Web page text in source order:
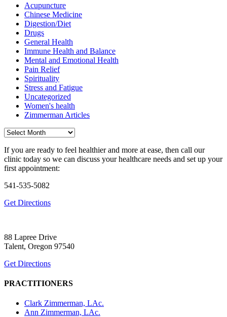
Acupuncture
Chinese Medicine
Digestion/Diet
Drugs
General Health
Immune Health and Balance
Mental and Emotional Health
Pain Relief
Spirituality
Stress and Fatigue
Uncategorized
Women's health
Zimmerman Articles
Archives
If you are ready to feel healthier and more at ease, then call our
clinic today so we can discuss your healthcare needs and set up your
first appointment:
541-535-5082
Get Directions
88 Lapree Drive
Talent, Oregon 97540
Get Directions
PRACTITIONERS
Clark Zimmerman, LAc.
Ann Zimmerman, LAc.